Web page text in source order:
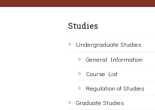
Studies
Undergraduate Studies
General Information
Course List
Regulation of Studies
Graduate Studies